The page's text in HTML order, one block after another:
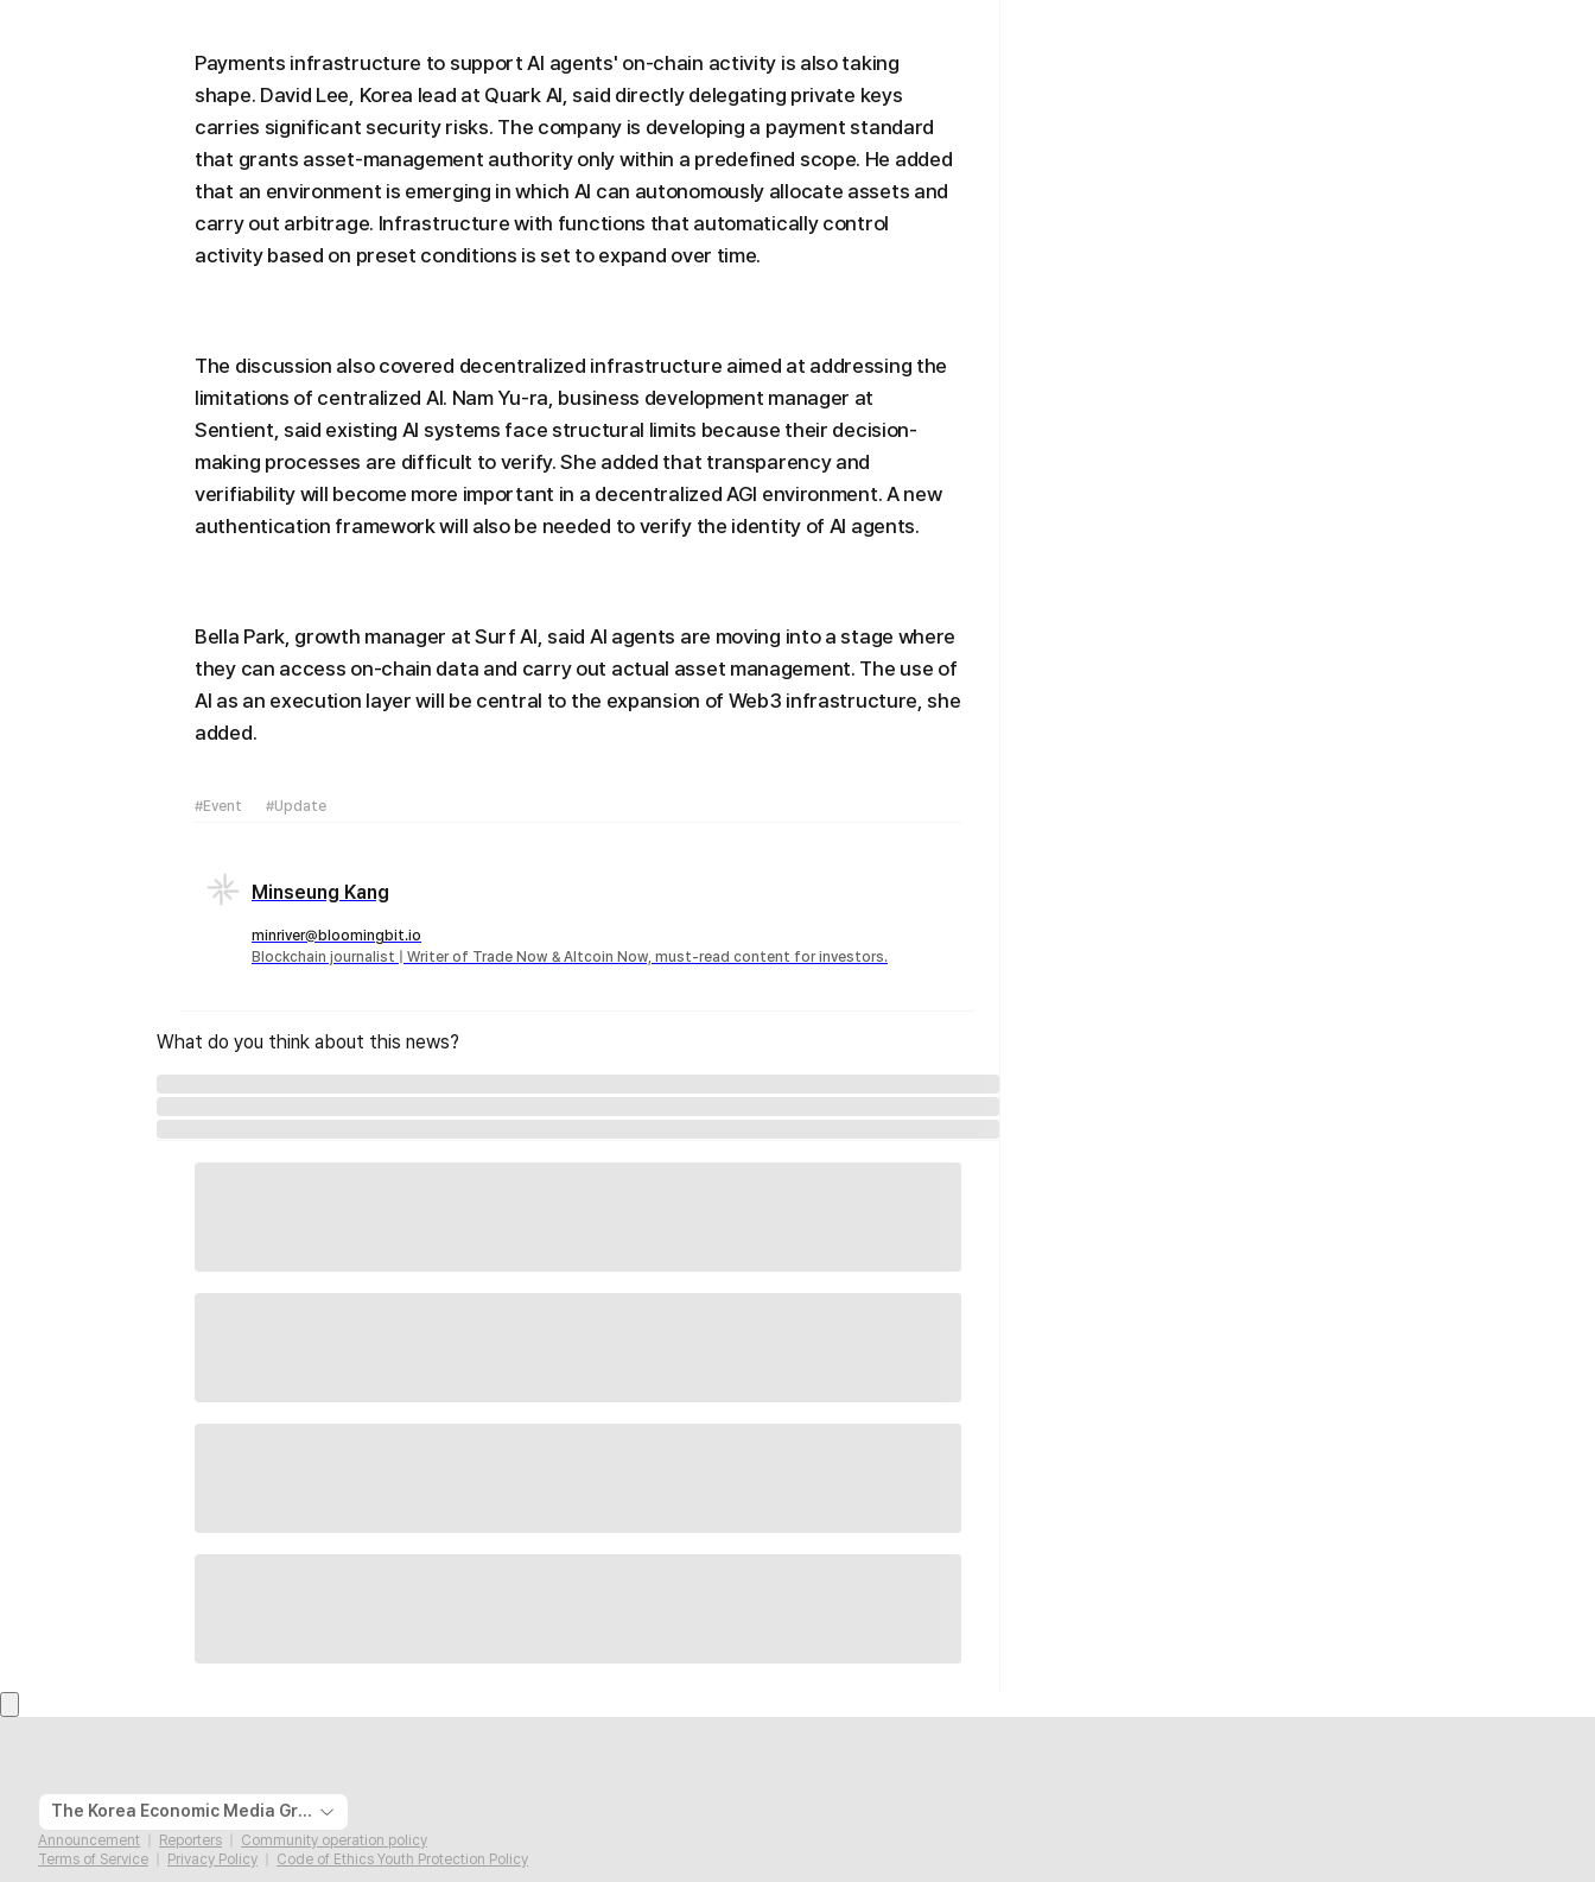
Payments infrastructure to support AI agents' on-chain activity is also taking
shape. David Lee, Korea lead at Quark AI, said directly delegating private keys
carries significant security risks. The company is developing a payment standard
that grants asset-management authority only within a predefined scope. He added
that an environment is emerging in which AI can autonomously allocate assets and
carry out arbitrage. Infrastructure with functions that automatically control
activity based on preset conditions is set to expand over time.
The discussion also covered decentralized infrastructure aimed at addressing the
limitations of centralized AI. Nam Yu-ra, business development manager at
Sentient, said existing AI systems face structural limits because their decision-
making processes are difficult to verify. She added that transparency and
verifiability will become more important in a decentralized AGI environment. A new
authentication framework will also be needed to verify the identity of AI agents.
Bella Park, growth manager at Surf AI, said AI agents are moving into a stage where
they can access on-chain data and carry out actual asset management. The use of
AI as an execution layer will be central to the expansion of Web3 infrastructure, she
added.
#Event #Update
Minseung Kang
minriver@bloomingbit.io
Blockchain journalist | Writer of Trade Now & Altcoin Now, must-read content for investors.
What do you think about this news?
The Korea Economic Media Group
Announcement Reporters
Community operation policy
Terms of Service
Privacy Policy Code of Ethics Youth Protection Policy